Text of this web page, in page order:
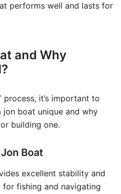
performs well and lasts for
and Why
it’s important to
jon boat unique and why
building one.
Boat
excellent stability and
fishing and navigating